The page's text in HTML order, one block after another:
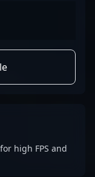
high FPS and